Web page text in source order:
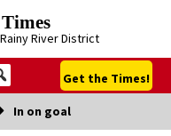
River District
Get the Times!
In on goal